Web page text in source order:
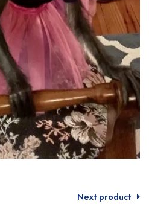
Next product